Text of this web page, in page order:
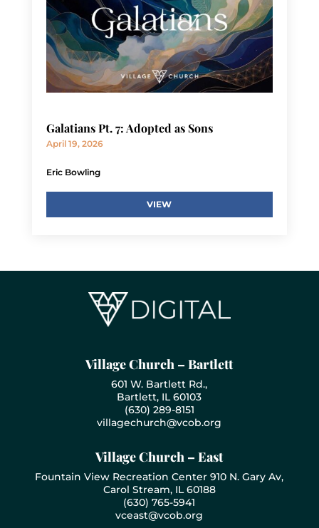
Galatians Pt. 7: Adopted as Sons
April 19, 2026
Eric Bowling
VIEW
Village Church – Bartlett
601 W. Bartlett Rd.,
Bartlett, IL 60103
(630) 289-8151
villagechurch@vcob.org
Village Church – East
Fountain View Recreation Center 910 N. Gary Av,
Carol Stream, IL 60188
(630) 765-5941
vceast@vcob.org